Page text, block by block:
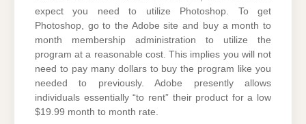
expect you need to utilize Photoshop. To get
Photoshop, go to the Adobe site and buy a month to
month membership administration to utilize the
program at a reasonable cost. This implies you will not
need to pay many dollars to buy the program like you
needed to previously. Adobe presently allows
individuals essentially “to rent” their product for a low
$19.99 month to month rate.